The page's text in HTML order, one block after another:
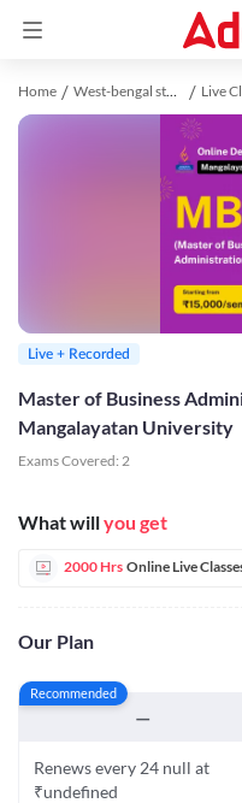
Home West-bengal study material Live
Master of Business
Mangalayatan University
Exams Covered: 2
What willyou get
2000 Hrs Online Live
Our Plan
Recommended
—
Renews every 24 null at
₹undefined
Live + Recorded